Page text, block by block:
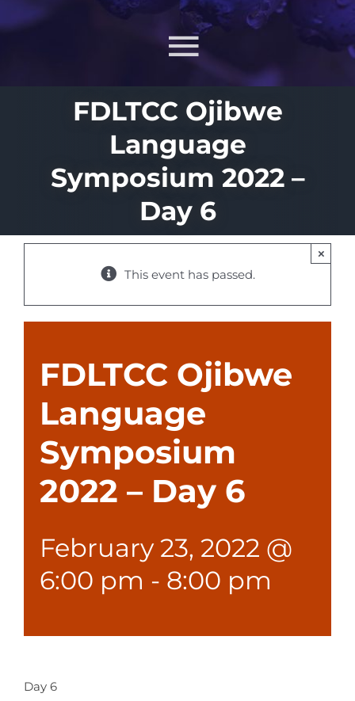
Toggle
About
What MIIN Does
Lessons & Materials
ONJ
FDLTCC Ojibwe
Language
Symposium 2022 –
Day 6
This event has passed.
×
FDLTCC Ojibwe
Language
Symposium
2022 – Day 6
February 23, 2022 @
6:00 pm - 8:00 pm
Day 6